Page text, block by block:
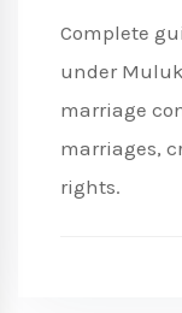
Complete
under
marriage
marriages,
rights.